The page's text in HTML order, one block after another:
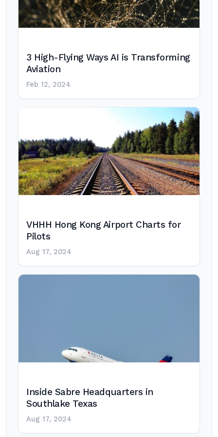
3 High-Flying Ways AI is Transforming
Aviation
Feb 12, 2024
VHHH Hong Kong Airport Charts for
Pilots
Aug 17, 2024
Inside Sabre Headquarters in
Southlake Texas
Aug 17, 2024